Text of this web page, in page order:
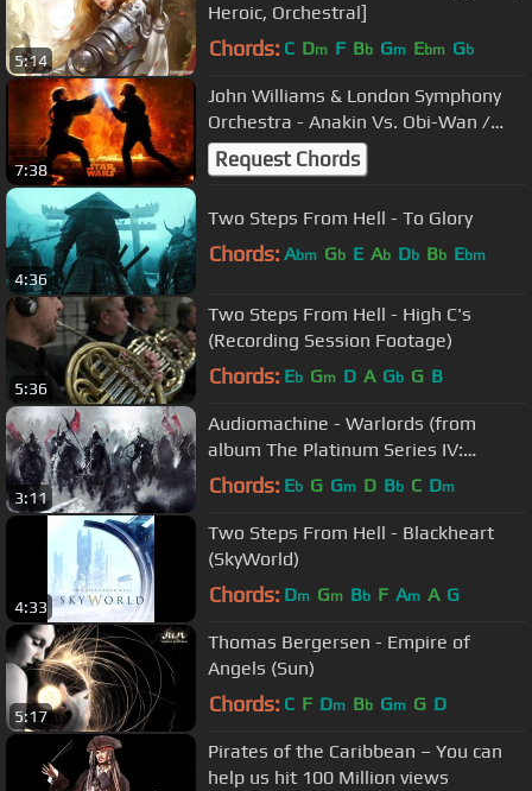
5:14
Heroic, Orchestral]
Chords: C Dm F Bb Gm Ebm Gb
7:38
John Williams & London Symphony
Orchestra - Anakin Vs. Obi-Wan /
Battle of the Heroes
Request Chords
4:36
Two Steps From Hell - To Glory
Chords: Abm Gb E Ab Db Bb Ebm
5:36
Two Steps From Hell - High C's
(Recording Session Footage)
Chords: Eb Gm D A Gb G B
3:11
Audiomachine - Warlords (from
album The Platinum Series IV:
Labyrinth)
Chords: Eb G Gm D Bb C Dm
4:33
Two Steps From Hell - Blackheart
(SkyWorld)
Chords: Dm Gm Bb F Am A G
5:17
Thomas Bergersen - Empire of
Angels (Sun)
Chords: C F Dm Bb Gm G D
Pirates of the Caribbean – You can
help us hit 100 Million views